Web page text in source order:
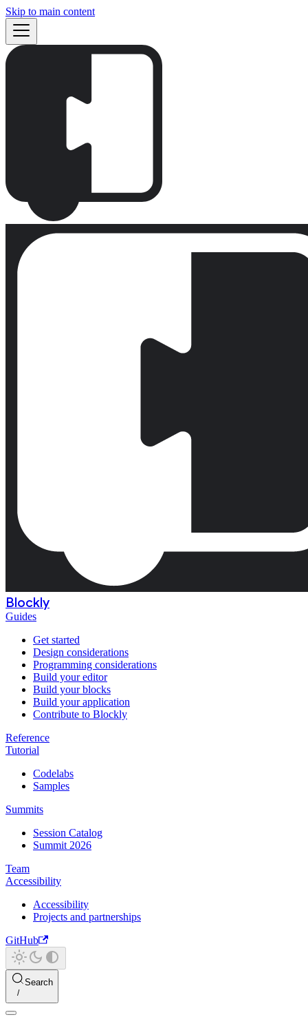
Skip to main content
Blockly
Guides
Get started
Design considerations
Programming considerations
Build your editor
Build your blocks
Build your application
Contribute to Blockly
Reference
Tutorial
Codelabs
Samples
Summits
Session Catalog
Summit 2026
Team
Accessibility
Accessibility
Projects and partnerships
GitHub
Search